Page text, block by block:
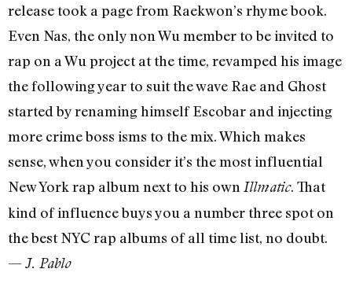
release took a page from Raekwon’s rhyme book.
Even Nas, the only non Wu member to be invited to
rap on a Wu project at the time, revamped his image
the following year to suit the wave Rae and Ghost
started by renaming himself Escobar and injecting
more crime boss isms to the mix. Which makes
sense, when you consider it’s the most influential
New York rap album next to his own Illmatic. That
kind of influence buys you a number three spot on
the best NYC rap albums of all time list, no doubt.
—J. Pablo